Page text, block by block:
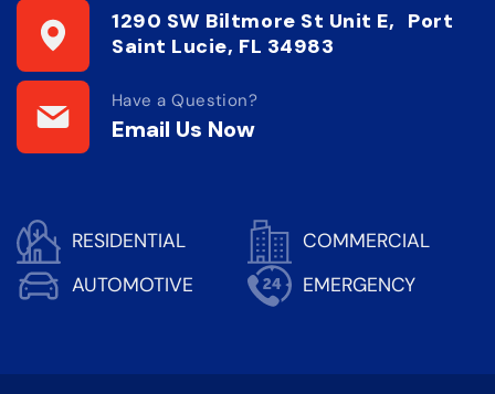
1290 SW Biltmore St Unit E, Port
Saint Lucie, FL 34983
Have a Question?
Email Us Now
RESIDENTIAL
COMMERCIAL
AUTOMOTIVE
EMERGENCY